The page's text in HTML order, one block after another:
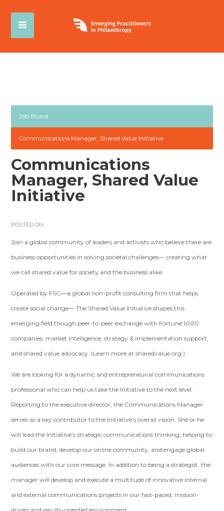
Job Board
Communications Manager, Shared Value Initiative
Communications
Manager, Shared Value
Initiative
POSTED ON
Join a global community of leaders and activists who believe there are
business opportunities in solving societal challenges— creating what
we call shared value for society and the business alike.
Operated by FSG—a global non-profit consulting firm that helps
create social change— The Shared Value Initiative shapes this
emerging field though peer-to-peer exchange with Fortune 1000
companies, market intelligence, strategy & implementation support,
and shared value advocacy. (Learn more at sharedvalue.org.)
We are looking for a dynamic and entrepreneurial communications
professional who can help us take the Initiative to the next level.
Reporting to the executive director, the Communications Manager
serves as a key contributor to the Initiative’s overall vision. She or he
will lead the Initiative’s strategic communications thinking, helping to
build our brand, develop our online community, and engage global
audiences with our core message. In addition to being a strategist, the
manager will develop and execute a multitude of innovative internal
and external communications projects in our fast-paced, mission-